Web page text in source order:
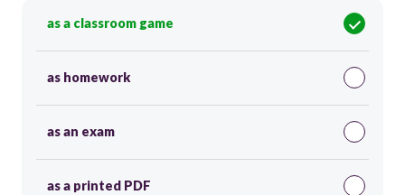
as a classroom game
as homework
as an exam
as a printed PDF